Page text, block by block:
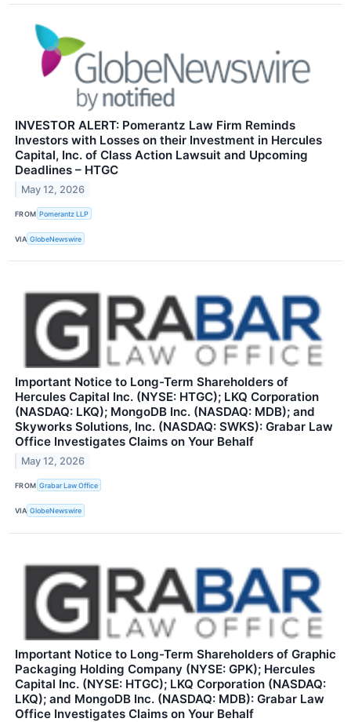
INVESTOR ALERT: Pomerantz Law Firm Reminds
Investors with Losses on their Investment in Hercules
Capital, Inc. of Class Action Lawsuit and Upcoming
Deadlines – HTGC
May 12, 2026
FROM Pomerantz LLP
VIA GlobeNewswire
Important Notice to Long-Term Shareholders of
Hercules Capital Inc. (NYSE: HTGC); LKQ Corporation
(NASDAQ: LKQ); MongoDB Inc. (NASDAQ: MDB); and
Skyworks Solutions, Inc. (NASDAQ: SWKS): Grabar Law
Office Investigates Claims on Your Behalf
May 12, 2026
FROM Grabar Law Office
VIA GlobeNewswire
Important Notice to Long-Term Shareholders of Graphic
Packaging Holding Company (NYSE: GPK); Hercules
Capital Inc. (NYSE: HTGC); LKQ Corporation (NASDAQ:
LKQ); and MongoDB Inc. (NASDAQ: MDB): Grabar Law
Office Investigates Claims on Your Behalf